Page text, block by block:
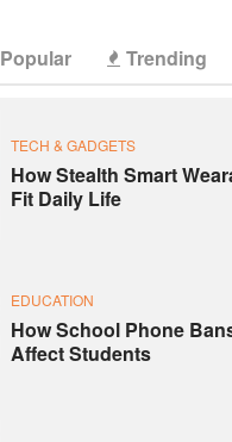
Popular Trending
TECH & GADGETS
How Stealth Smart
Fit Daily Life
EDUCATION
How School Phone
Affect Students